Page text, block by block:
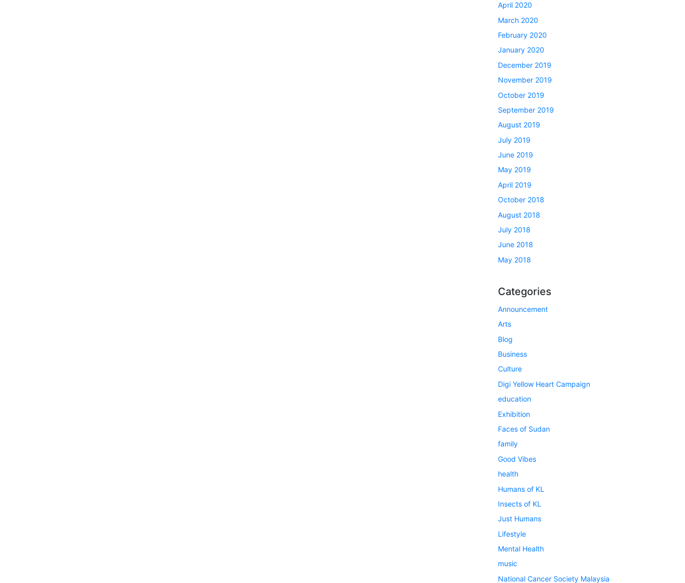
April 2020
March 2020
February 2020
January 2020
December 2019
November 2019
October 2019
September 2019
August 2019
July 2019
June 2019
May 2019
April 2019
October 2018
August 2018
July 2018
June 2018
May 2018
Categories
Announcement
Arts
Blog
Business
Culture
Digi Yellow Heart Campaign
education
Exhibition
Faces of Sudan
family
Good Vibes
health
Humans of KL
Insects of KL
Just Humans
Lifestyle
Mental Health
music
National Cancer Society Malaysia